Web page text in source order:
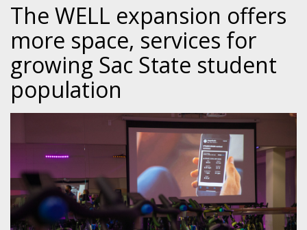
The WELL expansion offers
more space, services for
growing Sac State student
population